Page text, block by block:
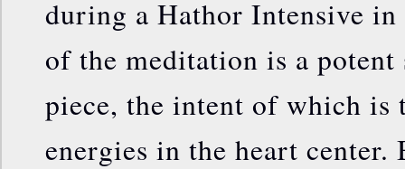
during a Hathor Intensive
of the meditation is a potent
piece, the intent of which is
energies in the heart center.